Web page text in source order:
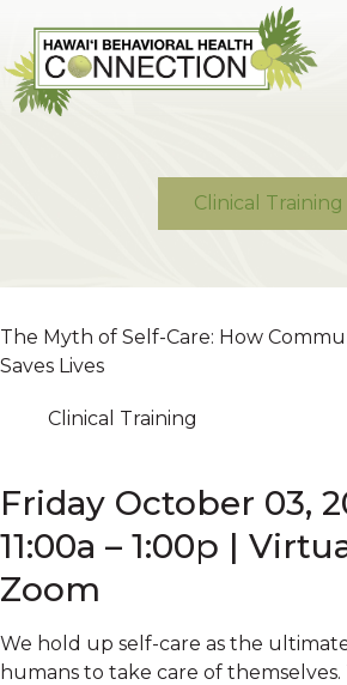
content
Clinical Training
The Myth of Self-Care: How
Saves Lives
Clinical Training
Friday October 03,
11:00a – 1:00p |
Zoom
We hold up self-care as the
humans to take care of themselves.